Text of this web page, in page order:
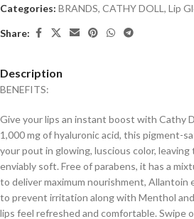
Categories: BRANDS, CATHY DOLL , Lip
Share:
Description
BENEFITS:
Give your lips an instant boost with Cathy
1,000 mg of hyaluronic acid, this pigment-
your pout in glowing, luscious color, leaving
enviably soft. Free of parabens, it has a
to deliver maximum nourishment,
to prevent irritation along with Menthol
lips feel refreshed and comfortable. Swipe